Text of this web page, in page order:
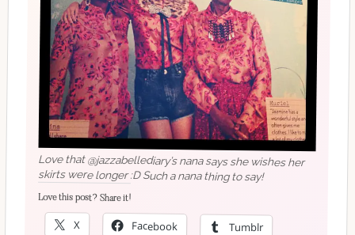
Love that @jazzabellediary’s nana says she wishes her
skirts were longer :D Such a nana thing to say!
Love this post? Share it!
X Facebook Tumblr